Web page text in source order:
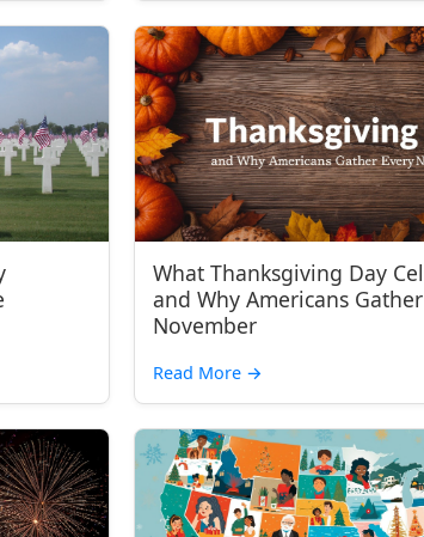
What Thanksgiving Day
and Why Americans
November
Read More →